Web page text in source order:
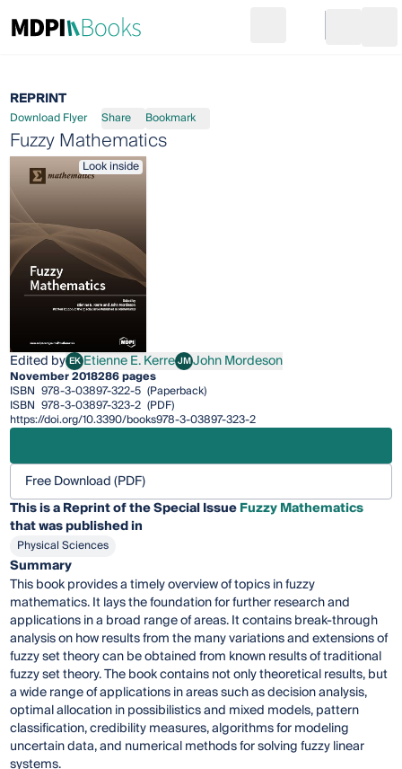
Go to cart
REPRINT
Download Flyer Share Bookmark
Fuzzy Mathematics
Look inside
Edited by EKEtienne E. Kerre
Etienne E. KerreJMJohn Mordeson
John Mordeson
November 2018286 pages
ISBN 978-3-03897-322-5 (Paperback)
ISBN 978-3-03897-323-2 (PDF)
https://doi.org/10.3390/books978-3-03897-323-2
Free Download (PDF)
This is a Reprint of the Special IssueFuzzy Mathematics
that was published in
Physical Sciences
Summary
This book provides a timely overview of topics in fuzzy
mathematics. It lays the foundation for further research and
applications in a broad range of areas. It contains break-through
analysis on how results from the many variations and extensions of
fuzzy set theory can be obtained from known results of traditional
fuzzy set theory. The book contains not only theoretical results, but
a wide range of applications in areas such as decision analysis,
optimal allocation in possibilistics and mixed models, pattern
classification, credibility measures, algorithms for modeling
uncertain data, and numerical methods for solving fuzzy linear
systems.